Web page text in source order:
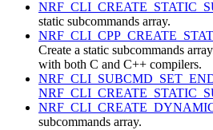
static subcommands array.
Create a static subcommands
with both C and C++ compilers.
subcommands array.